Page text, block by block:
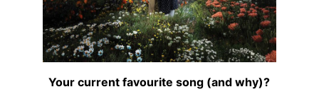
Your current favourite song (and why)?